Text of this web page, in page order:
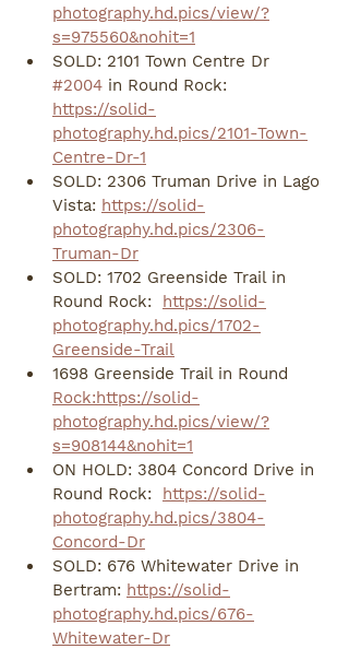
photography.hd.pics/view/?
s=975560&nohit=1
SOLD: 2101 Town Centre Dr
#2004 in Round Rock:
https://solid-
photography.hd.pics/2101-Town-
Centre-Dr-1
SOLD: 2306 Truman Drive in Lago
Vista: https://solid-
photography.hd.pics/2306-
Truman-Dr
SOLD: 1702 Greenside Trail in
Round Rock: https://solid-
photography.hd.pics/1702-
Greenside-Trail
1698 Greenside Trail in Round
Rock:https://solid-
photography.hd.pics/view/?
s=908144&nohit=1
ON HOLD: 3804 Concord Drive in
Round Rock: https://solid-
photography.hd.pics/3804-
Concord-Dr
SOLD: 676 Whitewater Drive in
Bertram: https://solid-
photography.hd.pics/676-
Whitewater-Dr